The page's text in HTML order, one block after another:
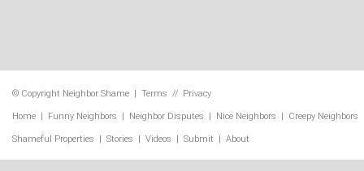
© Copyright Neighbor Shame | Terms // Privacy
Home | Funny Neighbors | Neighbor Disputes | Nice Neighbors | Creepy Neighbors
Shameful Properties | Stories | Videos | Submit | About